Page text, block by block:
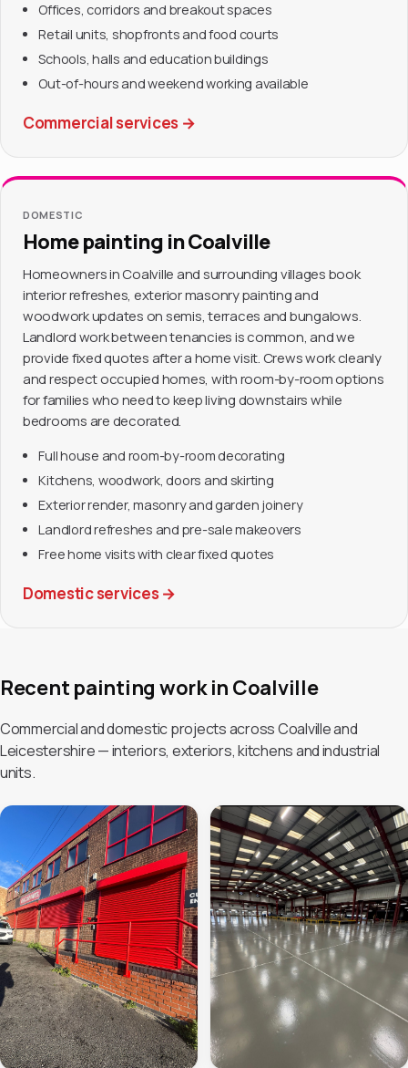
Offices, corridors and breakout spaces
Retail units, shopfronts and food courts
Schools, halls and education buildings
Out-of-hours and weekend working available
Commercial services →
DOMESTIC
Home painting in Coalville
Homeowners in Coalville and surrounding villages book
interior refreshes, exterior masonry painting and
woodwork updates on semis, terraces and bungalows.
Landlord work between tenancies is common, and we
provide fixed quotes after a home visit. Crews work cleanly
and respect occupied homes, with room-by-room options
for families who need to keep living downstairs while
bedrooms are decorated.
Full house and room-by-room decorating
Kitchens, woodwork, doors and skirting
Exterior render, masonry and garden joinery
Landlord refreshes and pre-sale makeovers
Free home visits with clear fixed quotes
Domestic services →
Recent painting work in Coalville
Commercial and domestic projects across Coalville and
Leicestershire — interiors, exteriors, kitchens and industrial
units.